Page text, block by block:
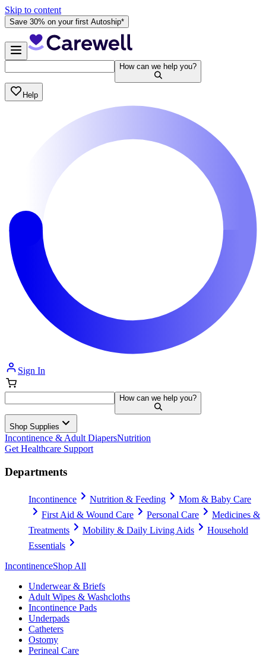
Skip to content
Save 30% on your first Autoship*
How can we help you?
Help
Sign In
How can we help you?
Shop Supplies
Incontinence & Adult DiapersNutrition
Get Healthcare Support
Departments
Incontinence Nutrition & Feeding
Mom & Baby Care
First Aid & Wound Care
Personal Care
Medicines &
Treatments
Mobility & Daily Living Aids
Household
Essentials
IncontinenceShop All
Underwear & Briefs
Adult Wipes & Washcloths
Incontinence Pads
Underpads
Catheters
Ostomy
Perineal Care